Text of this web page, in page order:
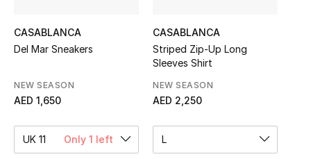
Women's Edits
Women's Shoes
Women's Bags
CASABLANCA
Del Mar Sneakers
NEW SEASON
AED 1,650
UK 11 Only 1 left
CASABLANCA
Striped Zip‑Up Long
Sleeves Shirt
NEW SEASON
AED 2,250
L